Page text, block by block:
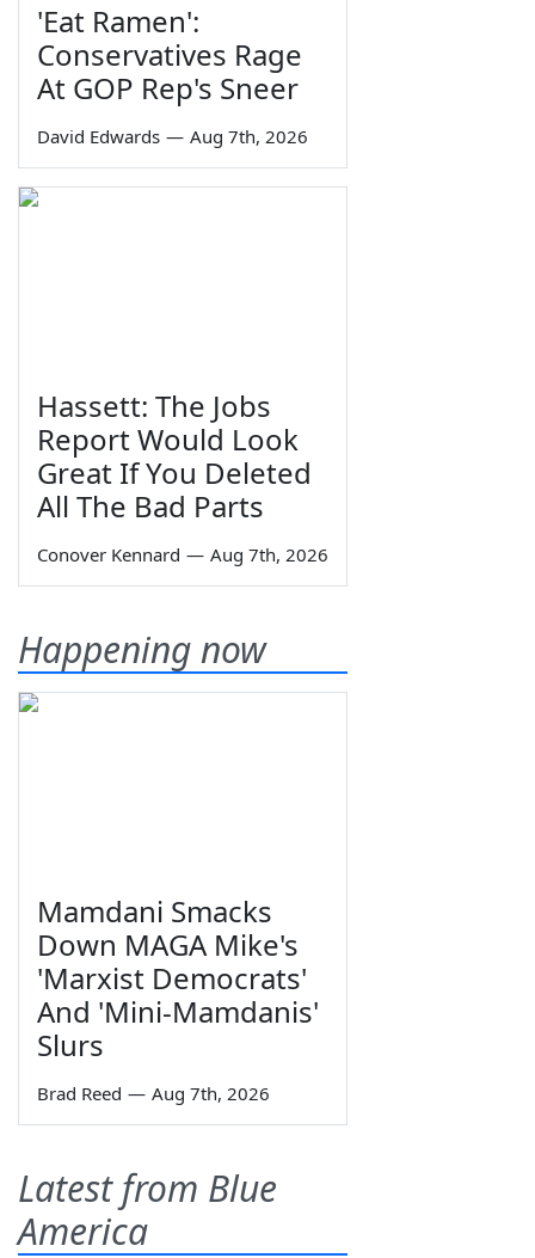
'Eat Ramen':
Conservatives Rage
At GOP Rep's Sneer
David Edwards — Aug 7th, 2026
Hassett: The Jobs
Report Would Look
Great If You Deleted
All The Bad Parts
Conover Kennard — Aug 7th, 2026
Happening now
Mamdani Smacks
Down MAGA Mike's
'Marxist Democrats'
And 'Mini-Mamdanis'
Slurs
Brad Reed — Aug 7th, 2026
Latest from Blue
America